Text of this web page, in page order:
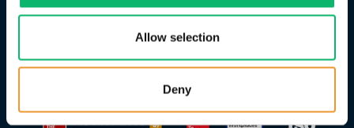
Allow selection
Deny